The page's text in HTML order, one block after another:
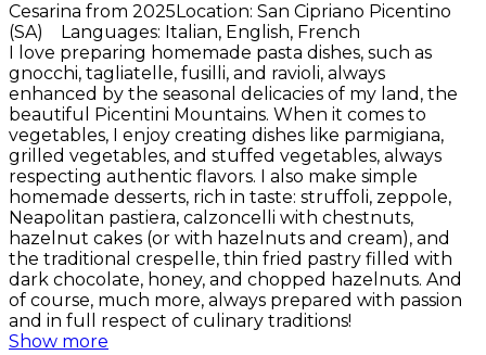
Cesarina from 2025 Location: San Cipriano Picentino
(SA)
Languages: Italian, English, French
I love preparing homemade pasta dishes, such as
gnocchi, tagliatelle, fusilli, and ravioli, always
enhanced by the seasonal delicacies of my land, the
beautiful Picentini Mountains. When it comes to
vegetables, I enjoy creating dishes like parmigiana,
grilled vegetables, and stuffed vegetables, always
respecting authentic flavors. I also make simple
homemade desserts, rich in taste: struffoli, zeppole,
Neapolitan pastiera, calzoncelli with chestnuts,
hazelnut cakes (or with hazelnuts and cream), and
the traditional crespelle, thin fried pastry filled with
dark chocolate, honey, and chopped hazelnuts. And
of course, much more, always prepared with passion
and in full respect of culinary traditions!
Show more